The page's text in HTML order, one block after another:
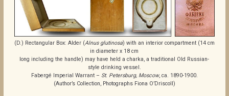
(D.) Rectangular Box: Alder (Alnus glutinosa) with an interior compartment (14 cm
in diameter x 18 cm
long including the handle) may have held a charka, a traditional Old Russian-
style drinking vessel.
Fabergé Imperial Warrant – St. Petersburg, Moscow, ca. 1890-1900.
(Author’s Collection, Photographs Fiona O’Driscoll)